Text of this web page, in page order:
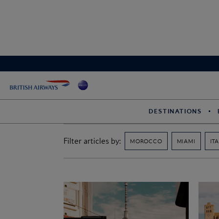
DESTINATIONS
Filter articles by: MOROCCO MIAMI